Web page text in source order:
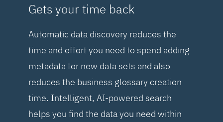
Gets your time back
Automatic data discovery reduces the
time and effort you need to spend adding
metadata for new data sets and also
reduces the business glossary creation
time. Intelligent, AI-powered search
helps you find the data you need within